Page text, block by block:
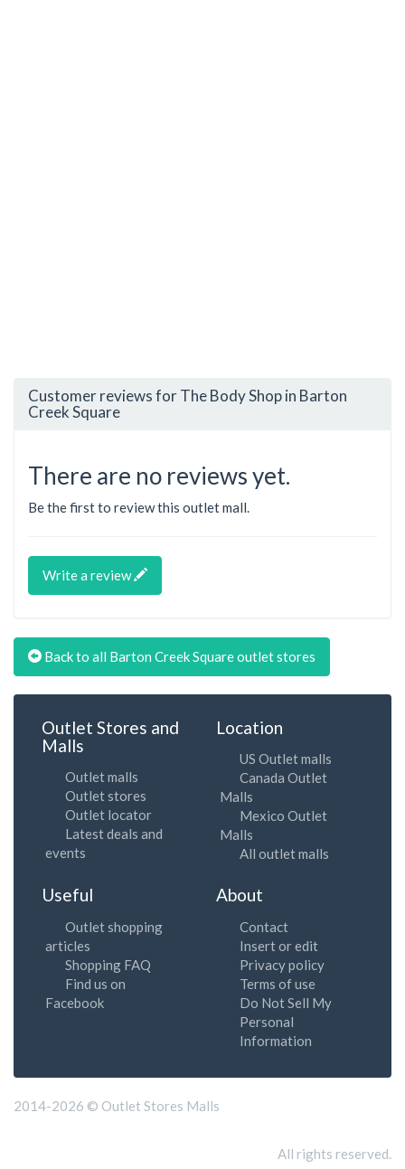
Customer reviews for The Body Shop in Barton
Creek Square
There are no reviews yet.
Be the first to review this outlet mall.
Write a review
Back to all Barton Creek Square outlet stores
Outlet Stores and
Malls
Outlet malls
Outlet stores
Outlet locator
Latest deals and
events
Location
US Outlet malls
Canada Outlet
Malls
Mexico Outlet
Malls
All outlet malls
Useful
Outlet shopping
articles
Shopping FAQ
Find us on
Facebook
About
Contact
Insert or edit
Privacy policy
Terms of use
Do Not Sell My
Personal
Information
2014-2026 © Outlet Stores Malls
All rights reserved.